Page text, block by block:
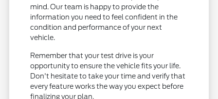
mind. Our team is happy to provide the
information you need to feel confident in the
condition and performance of your next
vehicle.
Remember that your test drive is your
opportunity to ensure the vehicle fits your life.
Don't hesitate to take your time and verify that
every feature works the way you expect before
finalizing your plan.